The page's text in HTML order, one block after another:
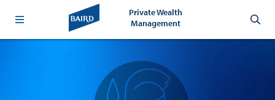
Private Wealth
Management